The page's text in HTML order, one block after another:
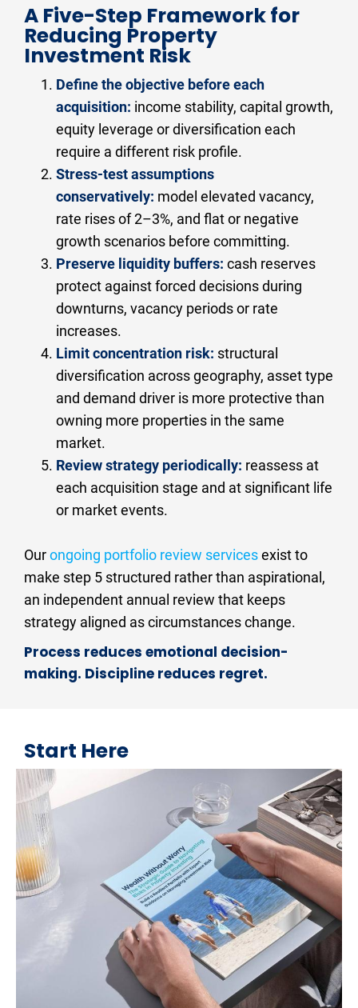
A Five-Step Framework for
Reducing Property
Investment Risk
Define the objective before each
acquisition: income stability, capital growth,
equity leverage or diversification each
require a different risk profile.
Stress-test assumptions
conservatively: model elevated vacancy,
rate rises of 2–3%, and flat or negative
growth scenarios before committing.
Preserve liquidity buffers: cash reserves
protect against forced decisions during
downturns, vacancy periods or rate
increases.
Limit concentration risk: structural
diversification across geography, asset type
and demand driver is more protective than
owning more properties in the same
market.
Review strategy periodically: reassess at
each acquisition stage and at significant life
or market events.
Our ongoing portfolio review services exist to
make step 5 structured rather than aspirational,
an independent annual review that keeps
strategy aligned as circumstances change.
Process reduces emotional decision-
making. Discipline reduces regret.
Start Here